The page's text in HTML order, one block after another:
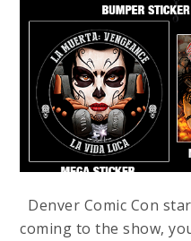
Denver Comic Con
coming to the show,